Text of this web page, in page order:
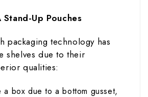
Stand-Up Pouches
packaging technology has
shelves due to their
qualities:
a box due to a bottom gusset,